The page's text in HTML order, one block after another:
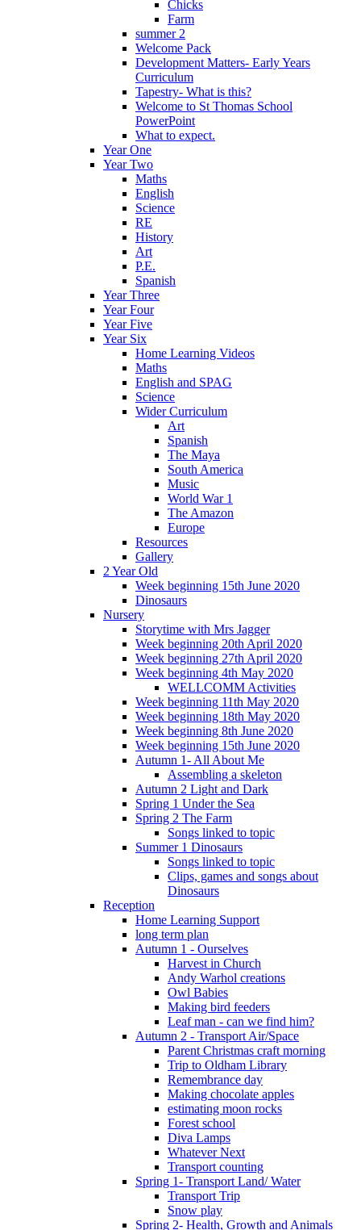
Chicks
Farm
summer 2
Welcome Pack
Development Matters- Early Years
Curriculum
Tapestry- What is this?
Welcome to St Thomas School
PowerPoint
What to expect.
Year One
Year Two
Maths
English
Science
RE
History
Art
P.E.
Spanish
Year Three
Year Four
Year Five
Year Six
Home Learning Videos
Maths
English and SPAG
Science
Wider Curriculum
Art
Spanish
The Maya
South America
Music
World War 1
The Amazon
Europe
Resources
Gallery
2 Year Old
Week beginning 15th June 2020
Dinosaurs
Nursery
Storytime with Mrs Jagger
Week beginning 20th April 2020
Week beginning 27th April 2020
Week beginning 4th May 2020
WELLCOMM Activities
Week beginning 11th May 2020
Week beginning 18th May 2020
Week beginning 8th June 2020
Week beginning 15th June 2020
Autumn 1- All About Me
Assembling a skeleton
Autumn 2 Light and Dark
Spring 1 Under the Sea
Spring 2 The Farm
Songs linked to topic
Summer 1 Dinosaurs
Songs linked to topic
Clips, games and songs about
Dinosaurs
Reception
Home Learning Support
long term plan
Autumn 1 - Ourselves
Harvest in Church
Andy Warhol creations
Owl Babies
Making bird feeders
Leaf man - can we find him?
Autumn 2 - Transport Air/Space
Parent Christmas craft morning
Trip to Oldham Library
Remembrance day
Making chocolate apples
estimating moon rocks
Forest school
Diva Lamps
Whatever Next
Transport counting
Spring 1- Transport Land/ Water
Transport Trip
Snow play
Spring 2- Health, Growth and Animals